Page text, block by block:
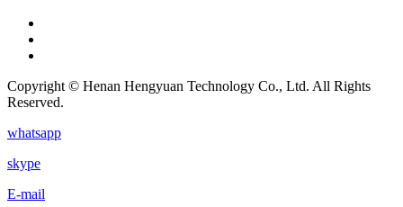
Copyright © Henan Hengyuan Technology Co., Ltd. All Rights
Reserved.
whatsapp
skype
E-mail